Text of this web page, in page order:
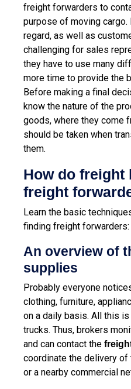
freight forwarders to
purpose of moving cargo.
regard, as well as
challenging for sales
they have to use many
more time to provide the
Before making a final
know the nature of the
goods, where they come
should be taken when
them.
How do freight
freight
Learn the basic
finding freight forwarders:
An overview of
supplies
Probably everyone
clothing, furniture,
on a daily basis. All this
trucks. Thus, brokers
and can contact the
coordinate the delivery
or a nearby commercial